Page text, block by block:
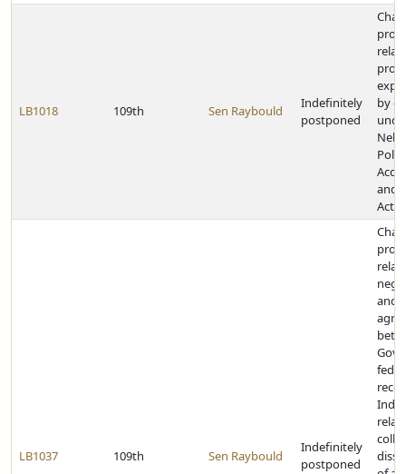
LB1018 109th Sen Raybould
Indefinitely
postponed
by
and
Act
LB1037 109th Sen Raybould
Indefinitely
postponed
and